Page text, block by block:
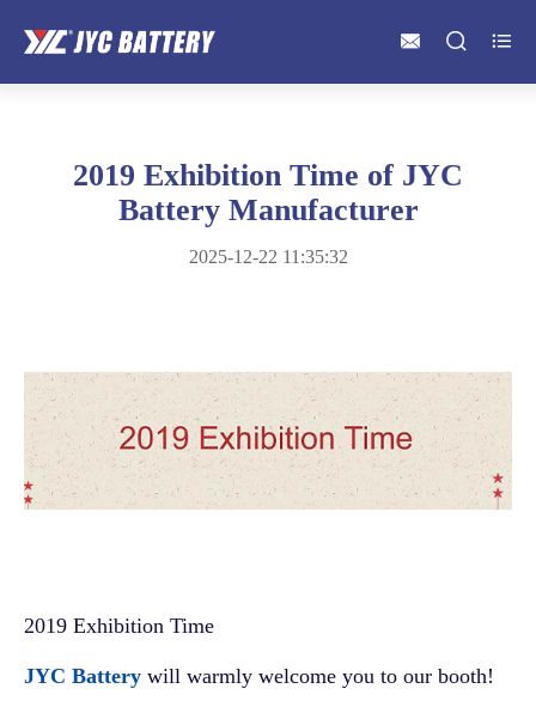
  
2019 Exhibition Time of JYC
Battery Manufacturer
2025-12-22 11:35:32
2019 Exhibition Time
JYC Battery will warmly welcome you to our booth!